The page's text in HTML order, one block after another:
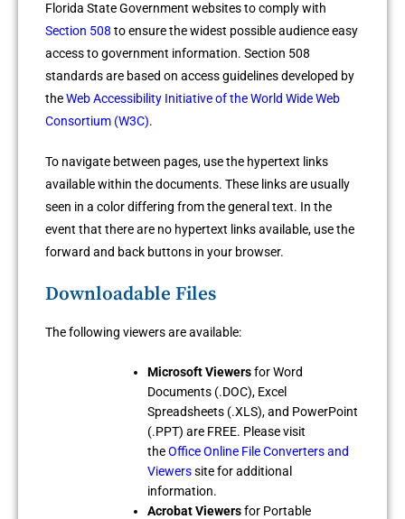
Florida State Government websites to comply with
Section 508 to ensure the widest possible audience easy
access to government information. Section 508
standards are based on access guidelines developed by
theWeb Accessibility Initiative of the World Wide Web
Consortium (W3C).
To navigate between pages, use the hypertext links
available within the documents. These links are usually
seen in a color differing from the general text. In the
event that there are no hypertext links available, use the
forward and back buttons in your browser.
Downloadable Files
The following viewers are available:
Microsoft Viewersfor Word
Documents (.DOC), Excel
Spreadsheets (.XLS), and PowerPoint
(.PPT) are FREE. Please visit
theOffice Online File Converters and
Viewerssite for additional
information.
Acrobat Viewersfor Portable